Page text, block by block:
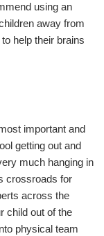
using an
away from
help their brains
important and
getting out and
much hanging in
crossroads for
across the
child out of the
physical team